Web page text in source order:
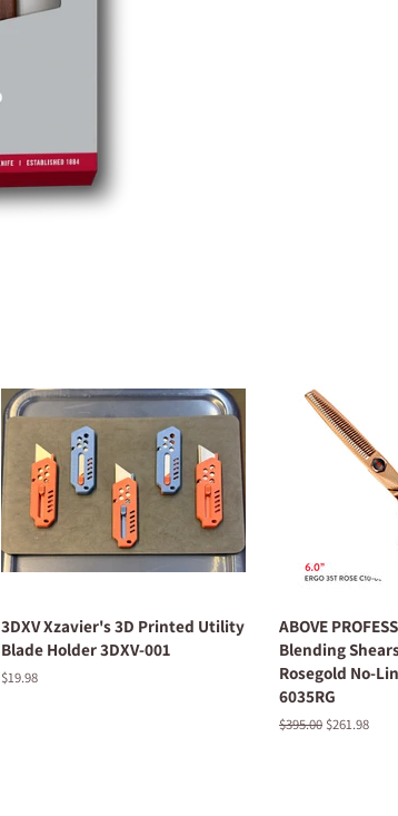
3DXV Xzavier's 3D Printed Utility
Blade Holder 3DXV-001
Regular
$19.98
ABOVE
Blending
Rosegold No-
6035RG
Regular
$395.00 Sale
$261.98